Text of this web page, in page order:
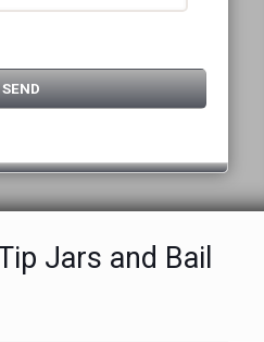
Jars and Bail